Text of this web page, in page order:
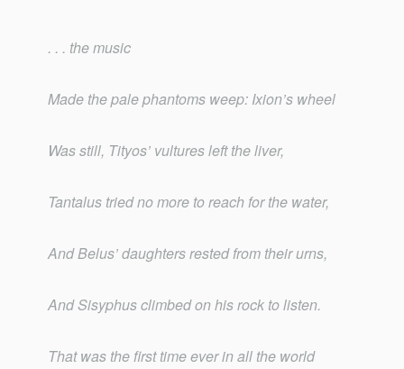
. . . the music
Made the pale phantoms weep: Ixion’s wheel
Was still, Tityos’ vultures left the liver,
Tantalus tried no more to reach for the water,
And Belus’ daughters rested from their urns,
And Sisyphus climbed on his rock to listen.
That was the first time ever in all the world